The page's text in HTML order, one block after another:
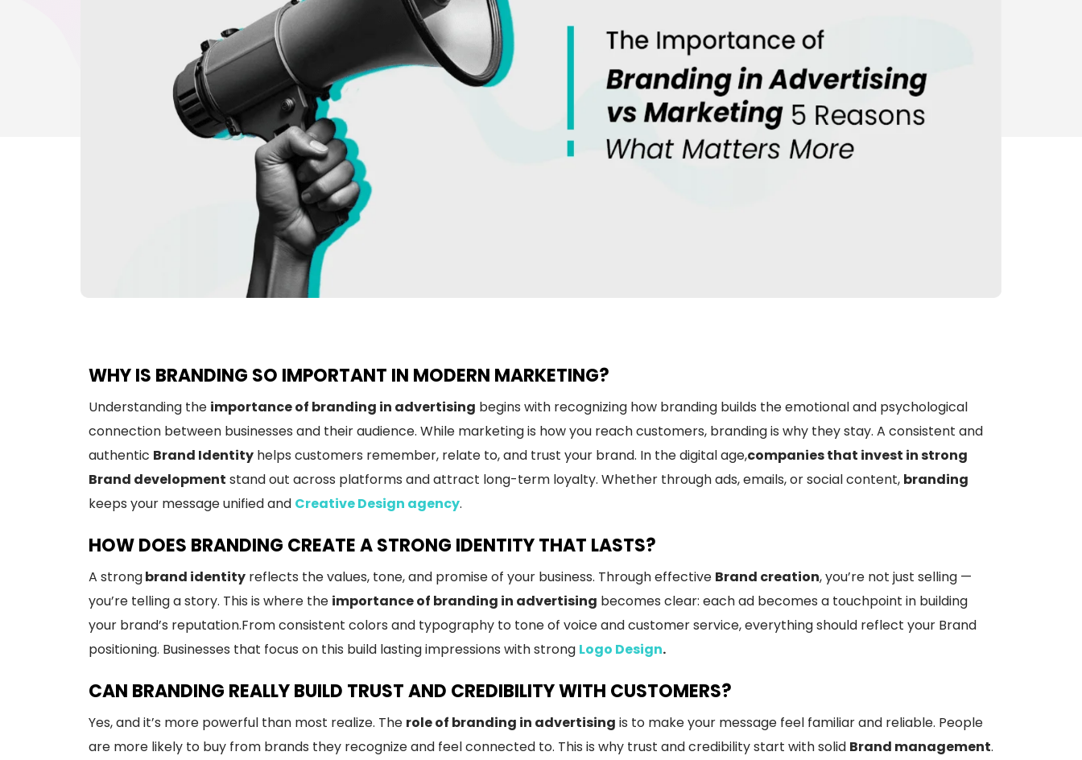
WHY IS BRANDING SO IMPORTANT IN MODERN MARKETING?
Understanding the importance of branding in advertising begins with recognizing how branding builds the emotional and psychological
connection between businesses and their audience. While marketing is how you reach customers, branding is why they stay. A consistent and
authentic Brand Identity helps customers remember, relate to, and trust your brand. In the digital age,companies that invest in strong
Brand development stand out across platforms and attract long-term loyalty. Whether through ads, emails, or social content, branding
keeps your message unified and Creative Design agency.
HOW DOES BRANDING CREATE A STRONG IDENTITY THAT LASTS?
A strongbrand identity reflects the values, tone, and promise of your business. Through effective Brand creation, you’re not just selling —
you’re telling a story. This is where the importance of branding in advertising becomes clear: each ad becomes a touchpoint in building
your brand’s reputation.From consistent colors and typography to tone of voice and customer service, everything should reflect your Brand
positioning. Businesses that focus on this build lasting impressions with strong Logo Design.
CAN BRANDING REALLY BUILD TRUST AND CREDIBILITY WITH CUSTOMERS?
Yes, and it’s more powerful than most realize. The role of branding in advertising is to make your message feel familiar and reliable. People
are more likely to buy from brands they recognize and feel connected to. This is why trust and credibility start with solid Brand management.